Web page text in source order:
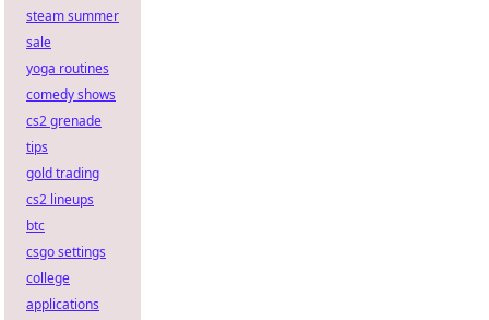
steam summer
sale
yoga routines
comedy shows
cs2 grenade
tips
gold trading
cs2 lineups
btc
csgo settings
college
applications